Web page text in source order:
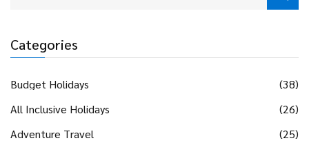
Categories
Budget Holidays
(38)
All Inclusive Holidays
(26)
Adventure Travel
(25)